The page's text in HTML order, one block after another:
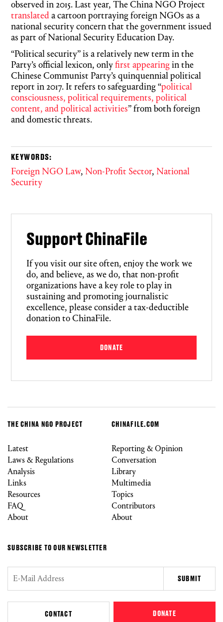
observed in 2015. Last year, The China NGO Project
translated a cartoon portraying foreign NGOs as a
national security concern that the government issued
as part of National Security Education Day.
“Political security” is a relatively new term in the
Party’s official lexicon, only first appearing in the
Chinese Communist Party’s quinquennial political
report in 2017. It refers to safeguarding “political
consciousness, political requirements, political
content, and political activities” from both foreign
and domestic threats.
KEYWORDS:
Foreign NGO Law, Non-Profit Sector, National
Security
Support ChinaFile
If you visit our site often, enjoy the work we
do, and believe, as we do, that non-profit
organizations have a key role to play in
sustaining and promoting journalistic
excellence, please consider a tax-deductible
donation to ChinaFile.
DONATE
THE CHINA NGO PROJECT
Latest
Laws & Regulations
Analysis
Links
Resources
FAQ
About
CHINAFILE.COM
Reporting & Opinion
Conversation
Library
Multimedia
Topics
Contributors
About
SUBSCRIBE TO OUR NEWSLETTER
CONTACT DONATE